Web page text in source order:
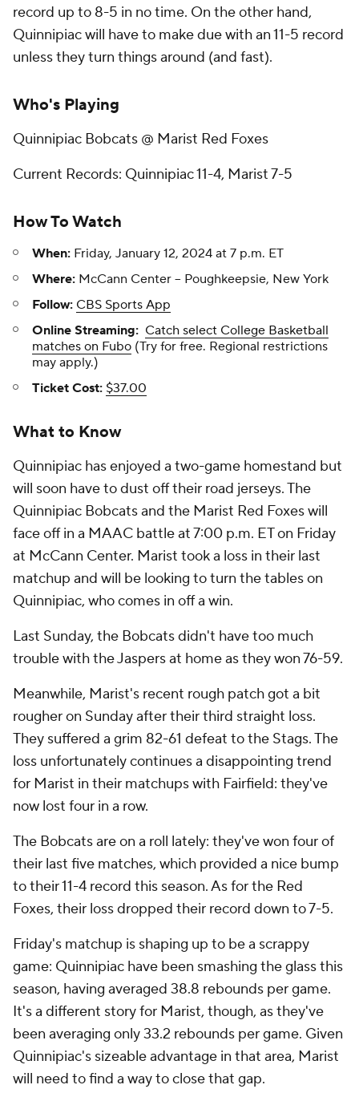
record up to 8-5 in no time. On the other hand,
Quinnipiac will have to make due with an 11-5 record
unless they turn things around (and fast).
Who's Playing
Quinnipiac Bobcats @ Marist Red Foxes
Current Records: Quinnipiac 11-4, Marist 7-5
How To Watch
When: Friday, January 12, 2024 at 7 p.m. ET
Where: McCann Center -- Poughkeepsie, New York
Follow: CBS Sports App
Online Streaming: Catch select College Basketball
matches on Fubo (Try for free. Regional restrictions
may apply.)
Ticket Cost: $37.00
What to Know
Quinnipiac has enjoyed a two-game homestand but
will soon have to dust off their road jerseys. The
Quinnipiac Bobcats and the Marist Red Foxes will
face off in a MAAC battle at 7:00 p.m. ET on Friday
at McCann Center. Marist took a loss in their last
matchup and will be looking to turn the tables on
Quinnipiac, who comes in off a win.
Last Sunday, the Bobcats didn't have too much
trouble with the Jaspers at home as they won 76-59.
Meanwhile, Marist's recent rough patch got a bit
rougher on Sunday after their third straight loss.
They suffered a grim 82-61 defeat to the Stags. The
loss unfortunately continues a disappointing trend
for Marist in their matchups with Fairfield: they've
now lost four in a row.
The Bobcats are on a roll lately: they've won four of
their last five matches, which provided a nice bump
to their 11-4 record this season. As for the Red
Foxes, their loss dropped their record down to 7-5.
Friday's matchup is shaping up to be a scrappy
game: Quinnipiac have been smashing the glass this
season, having averaged 38.8 rebounds per game.
It's a different story for Marist, though, as they've
been averaging only 33.2 rebounds per game. Given
Quinnipiac's sizeable advantage in that area, Marist
will need to find a way to close that gap.